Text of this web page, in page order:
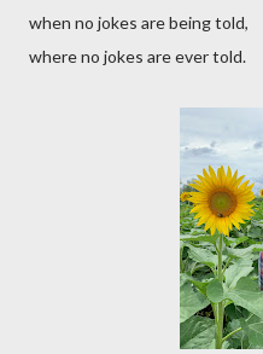
when no jokes are being told,
where no jokes are ever told.